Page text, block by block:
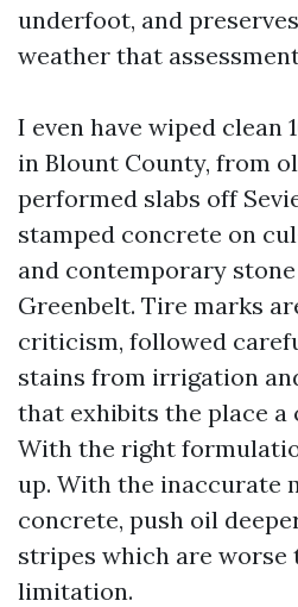
underfoot, and
weather that
I even have wiped clean
in Blount County, from
performed slabs off
stamped concrete on
and contemporary
Greenbelt. Tire marks
criticism, followed
stains from irrigation
that exhibits the place a
With the right
up. With the inaccurate
concrete, push oil
stripes which are
limitation.